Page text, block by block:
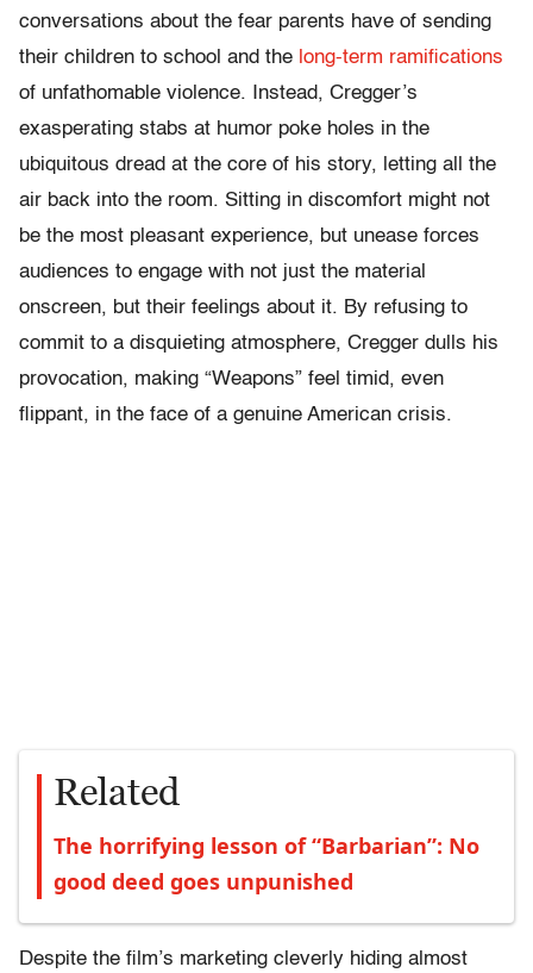
conversations about the fear parents have of sending
their children to school and the long-term ramifications
of unfathomable violence. Instead, Cregger’s
exasperating stabs at humor poke holes in the
ubiquitous dread at the core of his story, letting all the
air back into the room. Sitting in discomfort might not
be the most pleasant experience, but unease forces
audiences to engage with not just the material
onscreen, but their feelings about it. By refusing to
commit to a disquieting atmosphere, Cregger dulls his
provocation, making “Weapons” feel timid, even
flippant, in the face of a genuine American crisis.
Related
The horrifying lesson of “Barbarian”: No
good deed goes unpunished
Despite the film’s marketing cleverly hiding almost